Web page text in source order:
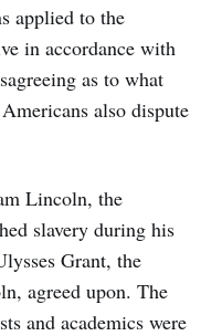
applied to the
in accordance with
as to what
also dispute
Lincoln, the
slavery during his
Grant, the
agreed upon. The
and academics were